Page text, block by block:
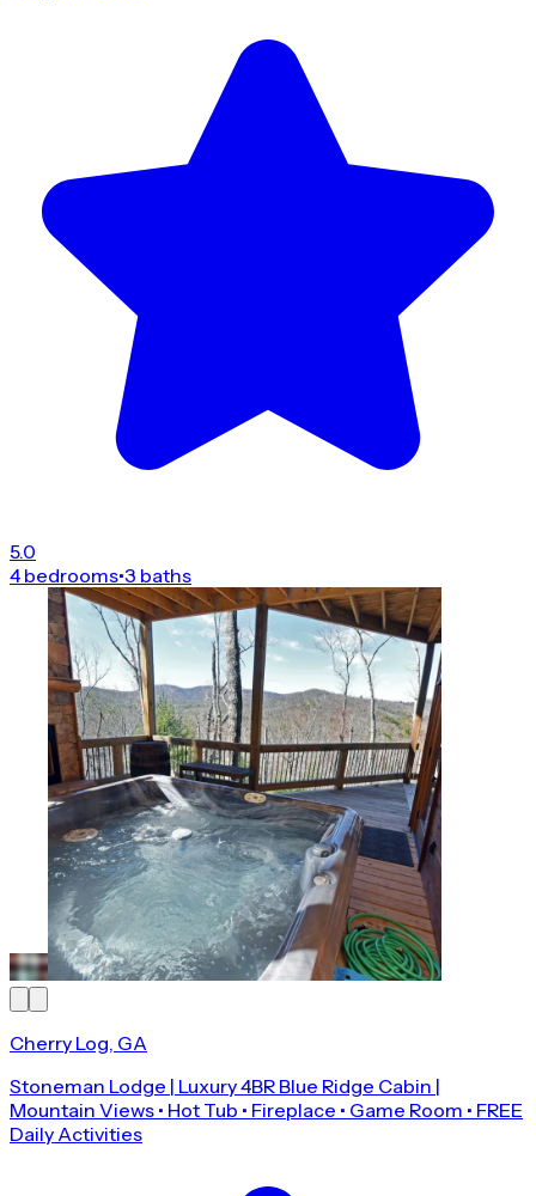
5.0
4 bedrooms•3 baths
Cherry Log, GA
Stoneman Lodge | Luxury 4BR Blue Ridge Cabin |
Mountain Views • Hot Tub • Fireplace • Game Room • FREE
Daily Activities